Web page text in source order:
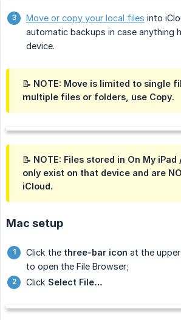
Move or copy your local files into
automatic backups in case anything
device.
📝 NOTE: Move is limited to single
multiple files or folders, use Copy.
📝 NOTE: Files stored in On My iPad
only exist on that device and are
iCloud.
Mac setup
Click the three-bar icon at the
to open the File Browser;
Click Select File…